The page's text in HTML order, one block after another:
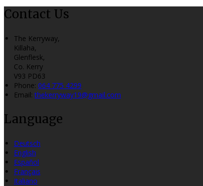
Contact Us
The Kerryway,
Killaha,
Glenflesk,
Co. Kerry
V93 PD63
Phone: 064 775 4299
Email:thekerryway19@gmail.com
Language
Deutsch
English
Español
Français
Italiano